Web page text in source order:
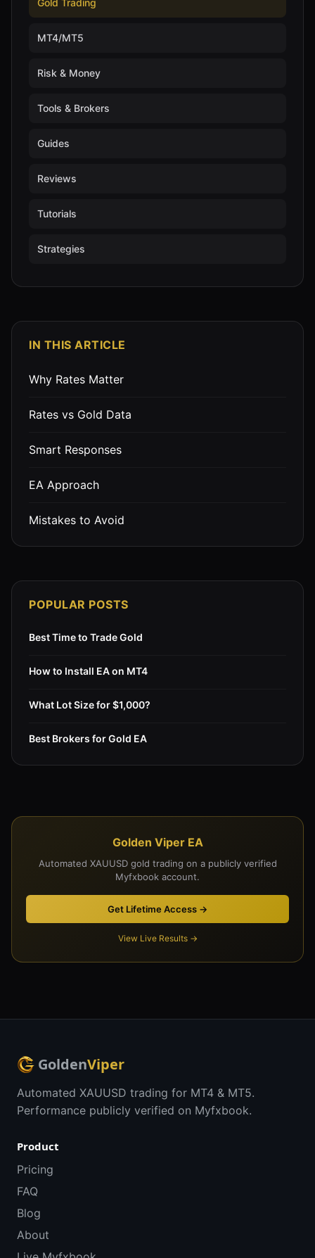
MT4/MT5
Risk & Money
Tools & Brokers
Guides
Reviews
Tutorials
Strategies
IN THIS ARTICLE
Why Rates Matter
Rates vs Gold Data
Smart Responses
EA Approach
Mistakes to Avoid
POPULAR POSTS
Best Time to Trade Gold
How to Install EA on MT4
What Lot Size for $1,000?
Best Brokers for Gold EA
Golden Viper EA
Automated XAUUSD gold trading on a publicly verified
Myfxbook account.
Get Lifetime Access →
View Live Results →
GoldenViper
Automated XAUUSD trading for MT4 & MT5.
Performance publicly verified on Myfxbook.
Product
Pricing
FAQ
Blog
About